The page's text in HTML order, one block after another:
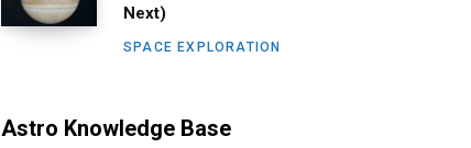
Next)
SPACE EXPLORATION
Astro Knowledge Base